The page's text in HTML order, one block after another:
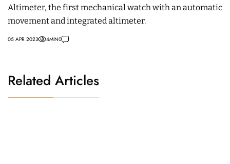
Altimeter, the first mechanical watch with an automatic
movement and integrated altimeter.
05 APR 2023 4MIN0
Related Articles